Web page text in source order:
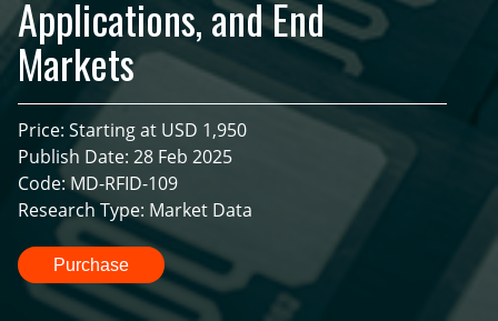
Applications, and End
Markets
Price: Starting at USD 1,950
Publish Date: 28 Feb 2025
Code: MD-RFID-109
Research Type: Market Data
Purchase